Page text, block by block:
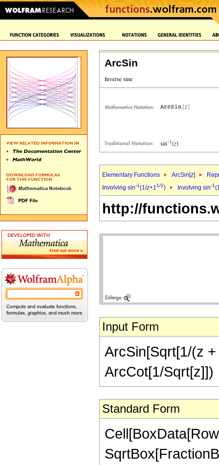
ArcSin
Elementary Functions ArcSin[z]
Involving sin-1(1/z+11/2) Involving sin-1
http://
Input Form
ArcSin[Sqrt[1/(z
ArcCot[1/Sqrt[z]])
Standard Form